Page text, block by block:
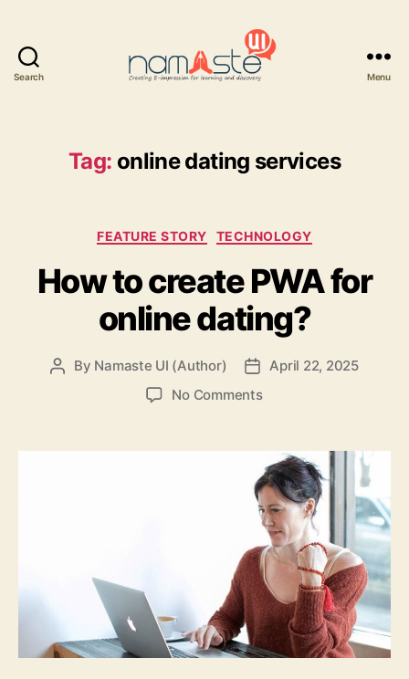
Search Menu
Tag: online dating services
Categories
FEATURE STORY TECHNOLOGY
How to create PWA for
online dating?
Post
By Namaste UI (Author)
Post
date
April 22, 2025
No Commentson
create
PWA
for
online
dating?